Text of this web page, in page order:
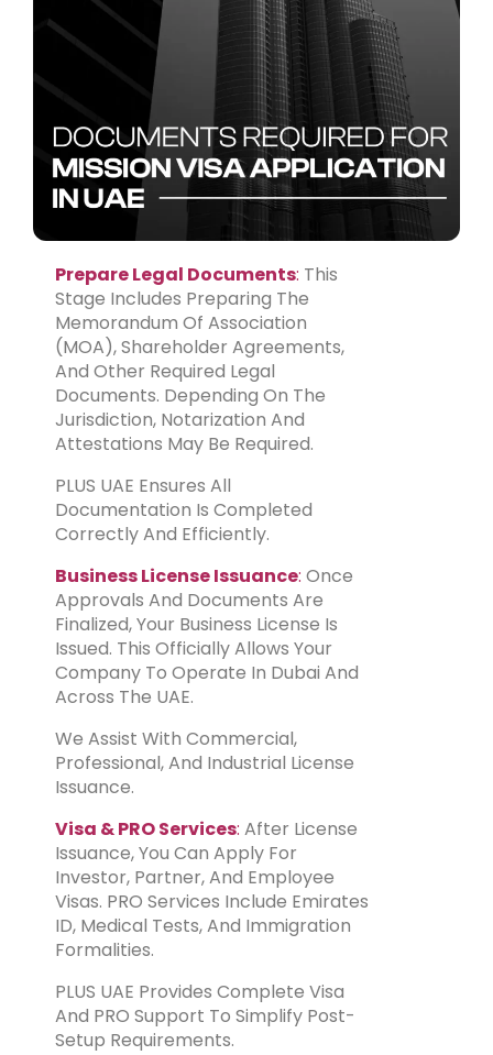
Prepare Legal Documents: This
Stage Includes Preparing The
Memorandum Of Association
(MOA), Shareholder Agreements,
And Other Required Legal
Documents. Depending On The
Jurisdiction, Notarization And
Attestations May Be Required.
PLUS UAE Ensures All
Documentation Is Completed
Correctly And Efficiently.
Business License Issuance: Once
Approvals And Documents Are
Finalized, Your Business License Is
Issued. This Officially Allows Your
Company To Operate In Dubai And
Across The UAE.
We Assist With Commercial,
Professional, And Industrial License
Issuance.
Visa & PRO Services: After License
Issuance, You Can Apply For
Investor, Partner, And Employee
Visas. PRO Services Include Emirates
ID, Medical Tests, And Immigration
Formalities.
PLUS UAE Provides Complete Visa
And PRO Support To Simplify Post-
Setup Requirements.